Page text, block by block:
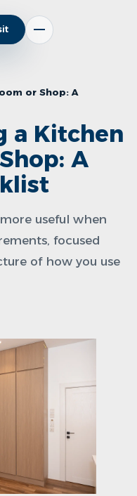
or Shop: A
a Kitchen
A
useful when
focused
of how you use